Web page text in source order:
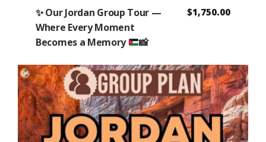
✨Our Jordan Group Tour —
Where Every Moment
Becomes a Memory
📸
$1,750.00